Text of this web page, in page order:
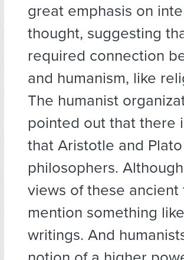
great emphasis on
thought, suggesting
required connection
and humanism, like
The humanist
pointed out that there
that Aristotle and
philosophers.
views of these
mention something
writings. And